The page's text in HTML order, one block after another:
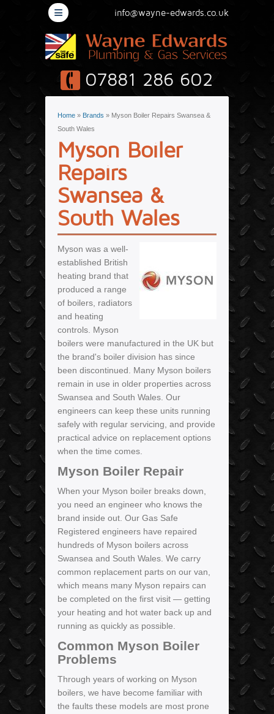
07881 286 602
info@wayne-edwards.co.uk
≡
You are here
Home » Brands » Myson Boiler Repairs Swansea &
South Wales
Myson Boiler
Repairs
Swansea &
South Wales
Myson was a well-
established British
heating brand that
produced a range
of boilers, radiators
and heating
controls. Myson
boilers were manufactured in the UK but
the brand's boiler division has since
been discontinued. Many Myson boilers
remain in use in older properties across
Swansea and South Wales. Our
engineers can keep these units running
safely with regular servicing, and provide
practical advice on replacement options
when the time comes.
Myson Boiler Repair
When your Myson boiler breaks down,
you need an engineer who knows the
brand inside out. Our Gas Safe
Registered engineers have repaired
hundreds of Myson boilers across
Swansea and South Wales. We carry
common replacement parts on our van,
which means many Myson repairs can
be completed on the first visit — getting
your heating and hot water back up and
running as quickly as possible.
Common Myson Boiler
Problems
Through years of working on Myson
boilers, we have become familiar with
the faults these models are most prone